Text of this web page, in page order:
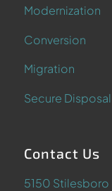
Modernization
Conversion
Migration
Secure Disposal
Contact Us
5150 Stilesboro